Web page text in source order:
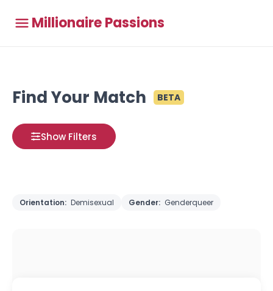
Millionaire Passions
Find Your Match BETA
Show Filters
Orientation: Demisexual Gender: Genderqueer